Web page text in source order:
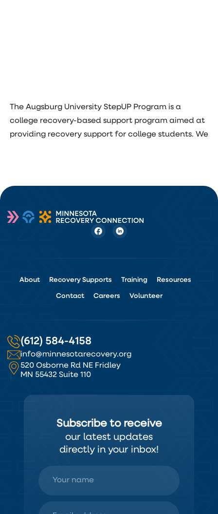
The Augsburg University StepUP Program is a
college recovery-based support program aimed at
providing recovery support for college students. We
About Recovery Supports Training Resources
Contact Careers Volunteer
(612) 584-4158
info@minnesotarecovery.org
520 Osborne Rd NE Fridley
MN 55432 Suite 110
Subscribe to receive
our latest updates
directly in your inbox!